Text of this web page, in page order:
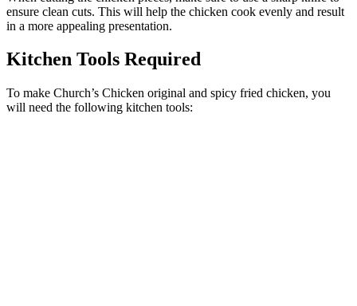
ensure clean cuts. This will help the chicken cook evenly and result
in a more appealing presentation.
Kitchen Tools Required
To make Church’s Chicken original and spicy fried chicken, you
will need the following kitchen tools: